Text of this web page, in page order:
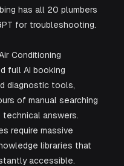
has all 20 plumbers
for troubleshooting.
Conditioning
full AI booking
diagnostic tools,
of manual searching
answers.
require massive
libraries that
accessible.